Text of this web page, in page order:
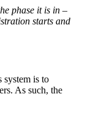
phase it is in –
starts and
system is to
As such, the